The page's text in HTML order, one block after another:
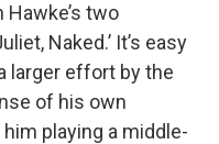
two
Naked.’ It’s easy
larger effort by the
of his own
him playing a middle-